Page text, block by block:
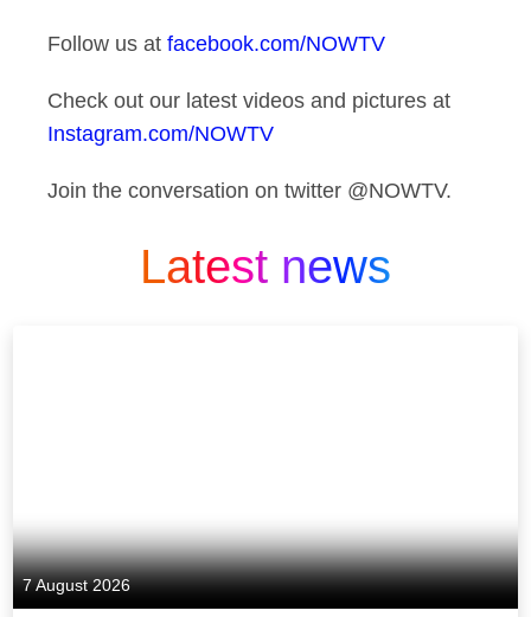
Follow us at facebook.com/NOWTV
Check out our latest videos and pictures at
Instagram.com/NOWTV
Join the conversation on twitter @NOWTV.
Latest news
7 August 2026